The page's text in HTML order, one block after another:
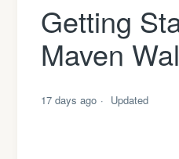
Getting
Maven
17 days ago Updated